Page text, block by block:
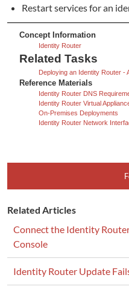
Restart services for an
Concept Information
Identity Router
Related Tasks
Deploying an Identity Router -
Reference Materials
Identity Router DNS
Identity Router Virtual
On-Premises Deployments
Identity Router Network
Related Articles
Connect the Identity
Console
Identity Router Update